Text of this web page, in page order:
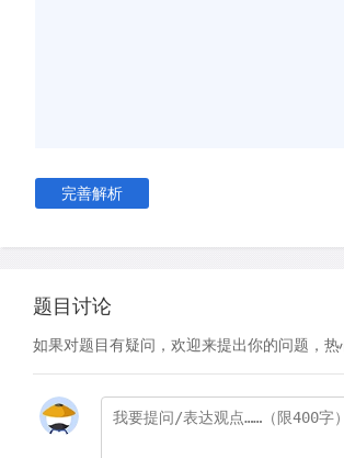
and that which we see in the
with her moustachioed customer. As a
the barmaid is standing, yet Manet
and illusion.
E Why would Manet engage in such
depict two different states of mind or
his understanding of the modern
alienation, where workers felt torn
完善解析
题目讨论
如果对题目有疑问，欢迎来提出你的问题，